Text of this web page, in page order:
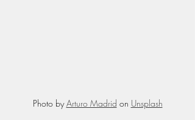
Photo by Arturo Madrid on Unsplash